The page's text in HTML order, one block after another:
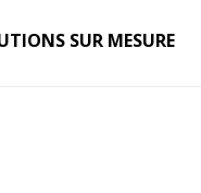
SUR MESURE